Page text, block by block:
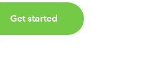
Get started